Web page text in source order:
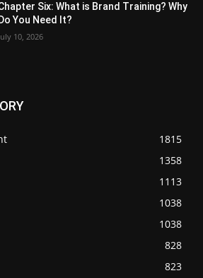
Six: What is Brand Training? Why
Do You Need It?
10, 2026
1815
1358
1113
1038
1038
828
823